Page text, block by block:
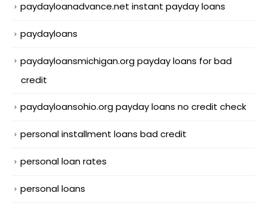
paydayloanadvance.net instant payday loans
paydayloans
paydayloansmichigan.org payday loans for bad
credit
paydayloansohio.org payday loans no credit check
personal installment loans bad credit
personal loan rates
personal loans